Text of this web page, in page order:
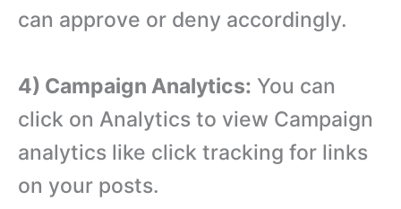
can approve or deny accordingly.
4) Campaign Analytics: You can
click on Analytics to view Campaign
analytics like click tracking for links
on your posts.